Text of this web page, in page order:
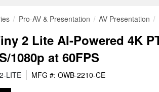
Pro-AV & Presentation AV Presentation
2 Lite AI-Powered 4K
1080p at 60FPS
LITE MFG #: OWB-2210-CE